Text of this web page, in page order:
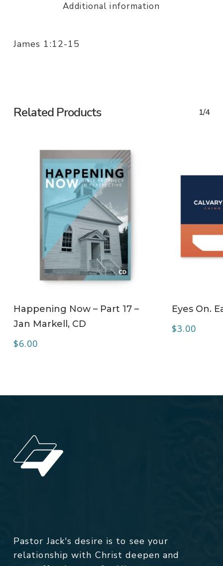
Additional information
James 1:12-15
Related Products 1/4
Happening Now – Part 17 –
Jan Markell, CD
$6.00
Eyes On.
$3.00
Pastor Jack's desire is to see your
relationship with Christ deepen and